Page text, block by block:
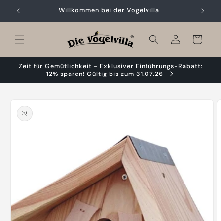
Skip to
content
Willkommen bei der Vogelvilla
Cart
Zeit für Gemütlichkeit - Exklusiver Einführungs-Rabatt:
12% sparen! Gültig bis zum 31.07.26
product
information